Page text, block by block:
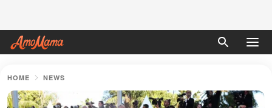
HOME NEWS